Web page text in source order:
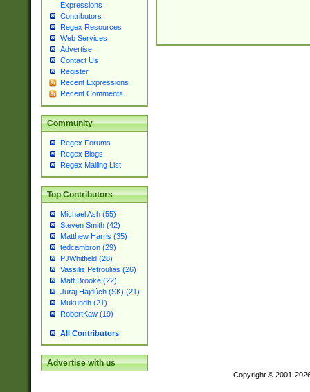
Expressions
Contributors
Regex Resources
Web Services
Advertise
Contact Us
Register
Recent Expressions
Recent Comments
Community
Regex Forums
Regex Blogs
Regex Mailing List
Top Contributors
Michael Ash (55)
Steven Smith (42)
Matthew Harris (35)
tedcambron (29)
PJWhitfield (28)
Vassilis Petroulias (26)
Matt Brooke (22)
Juraj Hajdúch (SK) (21)
Mukundh (21)
RobertKaw (19)
All Contributors
Advertise with us
Copyright © 2001-